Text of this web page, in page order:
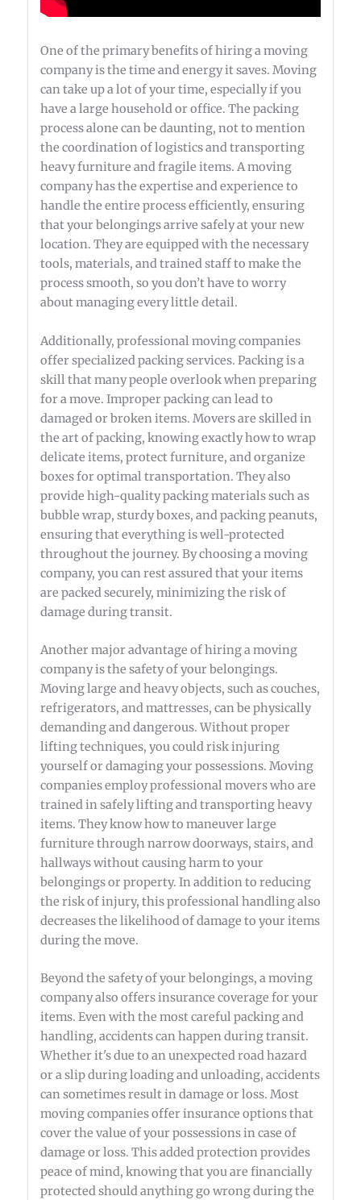
One of the primary benefits of hiring a moving
company is the time and energy it saves. Moving
can take up a lot of your time, especially if you
have a large household or office. The packing
process alone can be daunting, not to mention
the coordination of logistics and transporting
heavy furniture and fragile items. A moving
company has the expertise and experience to
handle the entire process efficiently, ensuring
that your belongings arrive safely at your new
location. They are equipped with the necessary
tools, materials, and trained staff to make the
process smooth, so you don’t have to worry
about managing every little detail.
Additionally, professional moving companies
offer specialized packing services. Packing is a
skill that many people overlook when preparing
for a move. Improper packing can lead to
damaged or broken items. Movers are skilled in
the art of packing, knowing exactly how to wrap
delicate items, protect furniture, and organize
boxes for optimal transportation. They also
provide high-quality packing materials such as
bubble wrap, sturdy boxes, and packing peanuts,
ensuring that everything is well-protected
throughout the journey. By choosing a moving
company, you can rest assured that your items
are packed securely, minimizing the risk of
damage during transit.
Another major advantage of hiring a moving
company is the safety of your belongings.
Moving large and heavy objects, such as couches,
refrigerators, and mattresses, can be physically
demanding and dangerous. Without proper
lifting techniques, you could risk injuring
yourself or damaging your possessions. Moving
companies employ professional movers who are
trained in safely lifting and transporting heavy
items. They know how to maneuver large
furniture through narrow doorways, stairs, and
hallways without causing harm to your
belongings or property. In addition to reducing
the risk of injury, this professional handling also
decreases the likelihood of damage to your items
during the move.
Beyond the safety of your belongings, a moving
company also offers insurance coverage for your
items. Even with the most careful packing and
handling, accidents can happen during transit.
Whether it's due to an unexpected road hazard
or a slip during loading and unloading, accidents
can sometimes result in damage or loss. Most
moving companies offer insurance options that
cover the value of your possessions in case of
damage or loss. This added protection provides
peace of mind, knowing that you are financially
protected should anything go wrong during the